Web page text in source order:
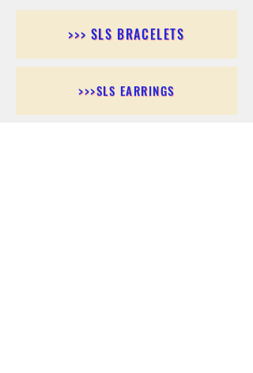
>>> SLS BRACELETS
>>>SLS EARRINGS